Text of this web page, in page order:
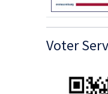
Voter